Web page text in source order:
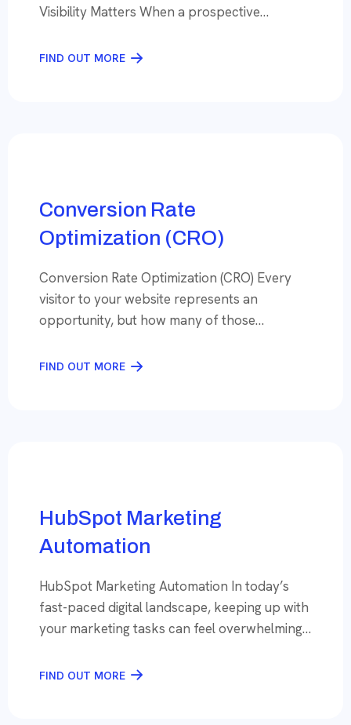
Visibility Matters When a prospective
your business among the first few choices.
FIND OUT MORE
Conversion Rate
Optimization (CRO)
Conversion Rate Optimization (CRO) Every
visitor to your website represents an
opportunity, but how many of those
your conversion rate isn’t where it should be,
FIND OUT MORE
HubSpot Marketing
Automation
HubSpot Marketing Automation In today’s
fast-paced digital landscape, keeping up with
your marketing tasks can feel overwhelming.
while focusing on what truly drives your
FIND OUT MORE